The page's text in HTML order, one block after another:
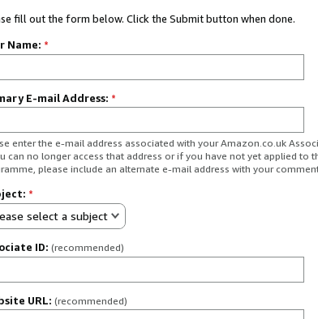
fill out the form below. Click the Submit button when done.
Name: *
E-mail Address: *
enter the e-mail address associated with your Amazon.co.uk
can no longer access that address or if you have not yet applied to
please include an alternate e-mail address with your
*
select a subject
ID: (recommended)
URL: (recommended)